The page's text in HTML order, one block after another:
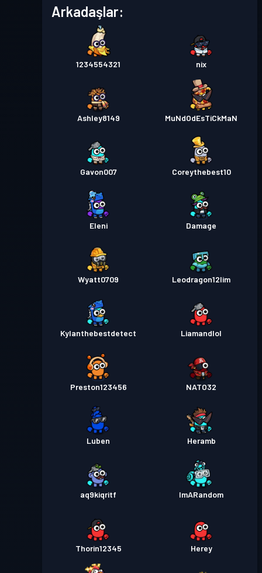
Savaş Bileti Seviye 6
Savaş Bileti Season 1
Arkadaşlar:
1234554321 nix
Ashley8149 MuNdOdEsTiCkMaN
Gavon007 Coreythebest10
Eleni Damage
Wyatt0709 Leodragon12lim
Kylanthebestdetect Liamandlol
Preston123456 NATO32
Luben Heramb
aq9kiqritf ImARandom
Thorin12345 Herey